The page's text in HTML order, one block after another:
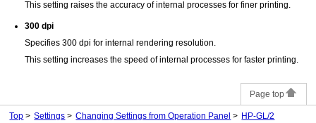
This setting raises the accuracy of internal processes for finer printing.
300 dpi
Specifies 300 dpi for internal rendering resolution.
This setting increases the speed of internal processes for faster printing.
Page top
Top Settings Changing Settings from Operation Panel
HP-GL/2